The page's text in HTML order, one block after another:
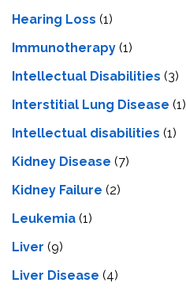
Hearing Loss (1)
Immunotherapy (1)
Intellectual Disabilities (3)
Interstitial Lung Disease (1)
Intеllеctual disabilitiеs (1)
Kidney Disease (7)
Kidney Failure (2)
Leukemia (1)
Liver (9)
Livеr Disеasе (4)